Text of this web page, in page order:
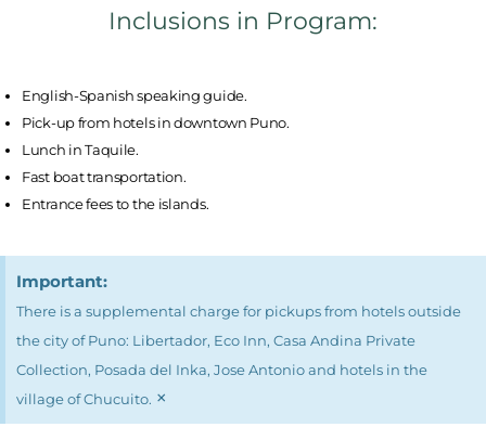
Inclusions in Program:
English-Spanish speaking guide.
Pick-up from hotels in downtown Puno.
Lunch in Taquile.
Fast boat transportation.
Entrance fees to the islands.
Important:
There is a supplemental charge for pickups from hotels outside
the city of Puno: Libertador, Eco Inn, Casa Andina Private
Collection, Posada del Inka, Jose Antonio and hotels in the
village of Chucuito. ×